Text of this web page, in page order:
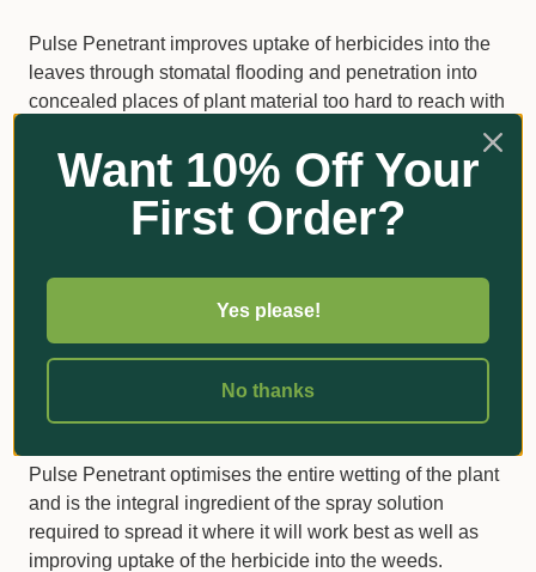
Pulse Penetrant improves uptake of herbicides into the
leaves through stomatal flooding and penetration into
concealed places of plant material too hard to reach with
Pulse is the adjuvant of choice for use on some woody
weeds such as lantana, gorse, blackberries and many
Generally, these weeds are hard to kill not because the
because standard spray solutions have physical
difficulties in penetrating those places where they would
be most effective.
Pulse Penetrant optimises the entire wetting of the plant
and is the integral ingredient of the spray solution
required to spread it where it will work best as well as
improving uptake of the herbicide into the weeds.
Want 10% Off Your
First Order?
Yes please!
No thanks